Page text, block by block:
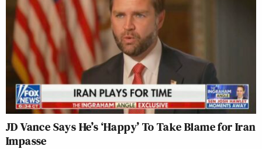
JD Vance Says He’s ‘Happy’ To Take Blame for Iran
Impasse